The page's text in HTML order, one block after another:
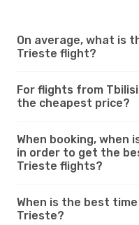
On average, what is
Trieste flight?
For flights from
the cheapest price?
When booking, when
in order to get the
Trieste flights?
When is the best
Trieste?